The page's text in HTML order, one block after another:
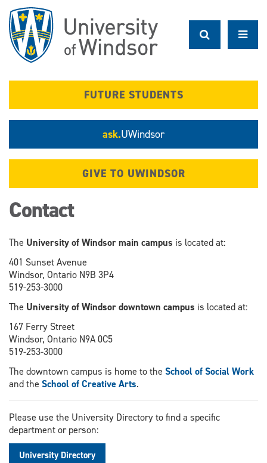
main
content
FUTURE STUDENTS
ask.UWindsor
GIVE TO UWINDSOR
Contact
The University of Windsor main campus is located at:
401 Sunset Avenue
Windsor, Ontario N9B 3P4
519-253-3000
The University of Windsor downtown campus is located at:
167 Ferry Street
Windsor, Ontario N9A 0C5
519-253-3000
The downtown campus is home to the School of Social Work
and the School of Creative Arts.
Please use the University Directory to find a specific
department or person:
University Directory